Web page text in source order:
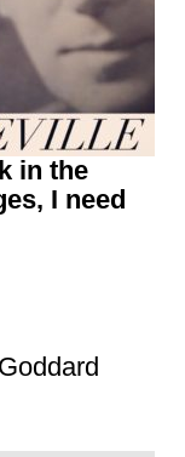
in the
I need